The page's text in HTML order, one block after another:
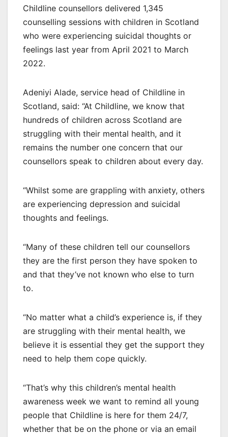
Childline counsellors delivered 1,345
counselling sessions with children in Scotland
who were experiencing suicidal thoughts or
feelings last year from April 2021 to March
2022.
Adeniyi Alade, service head of Childline in
Scotland, said: “At Childline, we know that
hundreds of children across Scotland are
struggling with their mental health, and it
remains the number one concern that our
counsellors speak to children about every day.
“Whilst some are grappling with anxiety, others
are experiencing depression and suicidal
thoughts and feelings.
“Many of these children tell our counsellors
they are the first person they have spoken to
and that they’ve not known who else to turn
to.
“No matter what a child’s experience is, if they
are struggling with their mental health, we
believe it is essential they get the support they
need to help them cope quickly.
“That’s why this children’s mental health
awareness week we want to remind all young
people that Childline is here for them 24/7,
whether that be on the phone or via an email